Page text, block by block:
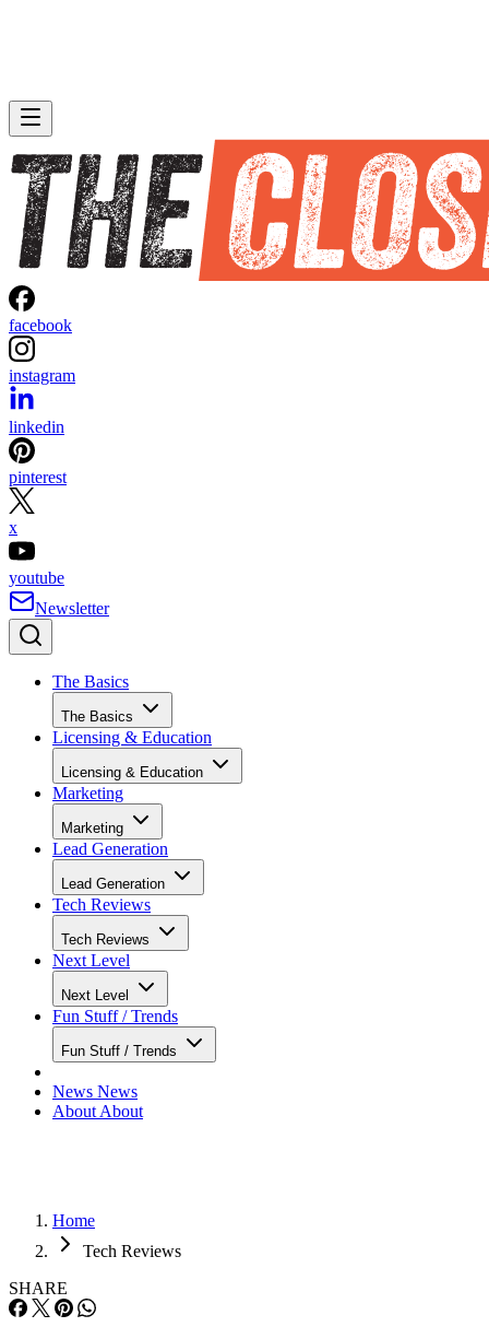
facebook
instagram
linkedin
pinterest
x
youtube
Newsletter
The Basics
The Basics
Licensing & Education
Licensing & Education
Marketing
Marketing
Lead Generation
Lead Generation
Tech Reviews
Tech Reviews
Next Level
Next Level
Fun Stuff / Trends
Fun Stuff / Trends
News News
About About
Home
Tech Reviews
SHARE